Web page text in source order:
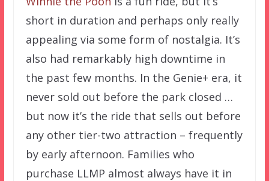
short in duration and perhaps only really
appealing via some form of nostalgia. It’s
also had remarkably high downtime in
the past few months. In the Genie+ era, it
never sold out before the park closed …
but now it’s the ride that sells out before
any other tier-two attraction – frequently
by early afternoon. Families who
purchase LLMP almost always have it in